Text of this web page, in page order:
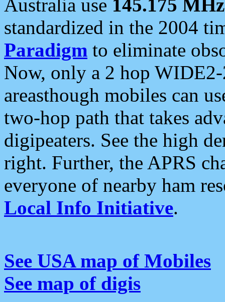
Australia use 145.175 MHz
standardized in the 2004
Paradigm to eliminate
Now, only a 2 hop
areasthough mobiles can
two-hop path that takes
digipeaters. See the high
right. Further, the APRS
everyone of nearby ham
Local Info Initiative.
See USA map of Mobiles
See map of digis